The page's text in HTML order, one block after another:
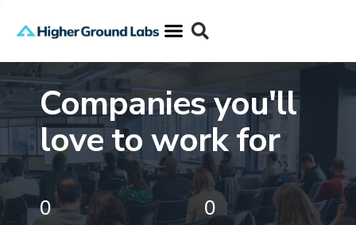
Companies you'll
love to work for
0
0